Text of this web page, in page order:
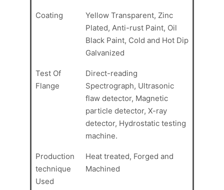
Coating
Yellow Transparent, Zinc
Plated, Anti-rust Paint, Oil
Black Paint, Cold and Hot Dip
Galvanized
Test Of
Flange
Direct-reading
Spectrograph, Ultrasonic
flaw detector, Magnetic
particle detector, X-ray
detector, Hydrostatic testing
machine.
Production
technique
Used
Heat treated, Forged and
Machined